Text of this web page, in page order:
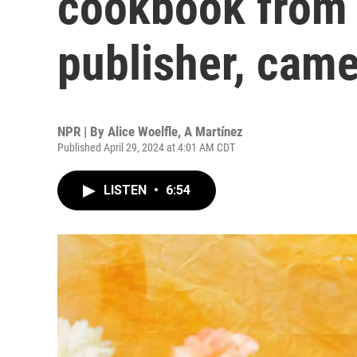
publisher,
NPR | By Alice Woelfle, A Martínez
Published April 29, 2024 at 4:01 AM CDT
LISTEN • 6:54